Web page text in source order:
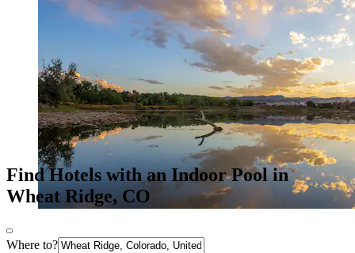
Find Hotels with an Indoor Pool in
Wheat Ridge, CO
Where to?